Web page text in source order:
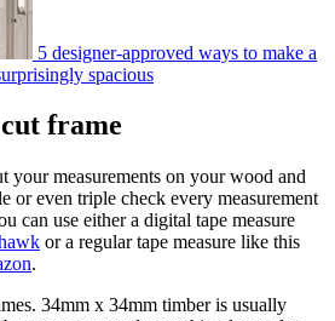
5 designer-approved ways to make a
spacious
frame
your measurements on your wood and
or even triple check every measurement
can use either a digital tape measure
or a regular tape measure like this
.
34mm x 34mm timber is usually